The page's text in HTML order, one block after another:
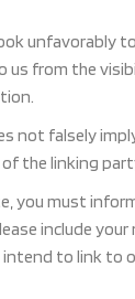
unfavorably
us from the
not falsely
the linking
you must
include your
to link to